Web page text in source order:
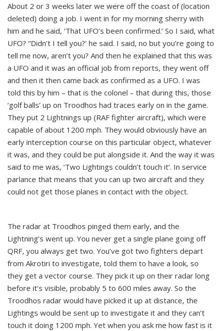
About 2 or 3 weeks later we were off the coast of (location
deleted) doing a job. I went in for my morning sherry with
him and he said, ‘That UFO’s been confirmed.’ So I said, what
UFO? “Didn’t I tell you?’ he said. I said, no but you’re going to
tell me now, aren’t you? And then he explained that this was
a UFO and it was an official job from reports, they went off
and then it then came back as confirmed as a UFO. I was
told this by him – that is the colonel – that during this, those
‘golf balls’ up on Troodhos had traces early on in the game.
They put 2 Lightnings up (RAF fighter aircraft), which were
capable of about 1200 mph. They would obviously have an
early interception course on this particular object, whatever
it was, and they could be put alongside it. And the way it was
said to me was, ‘Two Lightings couldn’t touch it’. In service
parlance that means that you can up two aircraft and they
could not get those planes in contact with the object.
The radar at Troodhos pinged them early, and the
Lightning’s went up. You never get a single plane going off
QRF, you always get two. You’ve got two fighters depart
from Akrotiri to investigate, told them to have a look, so
they get a vector course. They pick it up on their radar long
before it’s visible, probably 5 to 600 miles away. So the
Troodhos radar would have picked it up at distance, the
Lightings would be sent up to investigate it and they can’t
touch it doing 1200 mph. Yet when you ask me how fast is it